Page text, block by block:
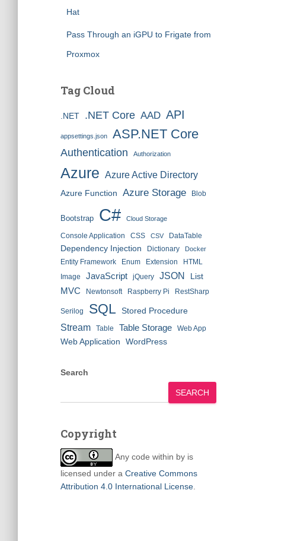
Hat
Pass Through an iGPU to Frigate from
Proxmox
Tag Cloud
.NET .NET Core AAD API
appsettings.json ASP.NET Core
Authentication Authorization
Azure Azure Active Directory
Azure Function Azure Storage Blob
Bootstrap C# Cloud Storage
Console Application CSS CSV DataTable
Dependency Injection Dictionary Docker
Entity Framework Enum Extension
HTML
Image
JavaScript jQuery JSON List
MVC Newtonsoft Raspberry Pi RestSharp
Serilog SQL Stored Procedure
Stream Table Table Storage Web App
Web Application WordPress
Search
SEARCH
Copyright
Any code within by is
licensed under a Creative Commons
Attribution 4.0 International License